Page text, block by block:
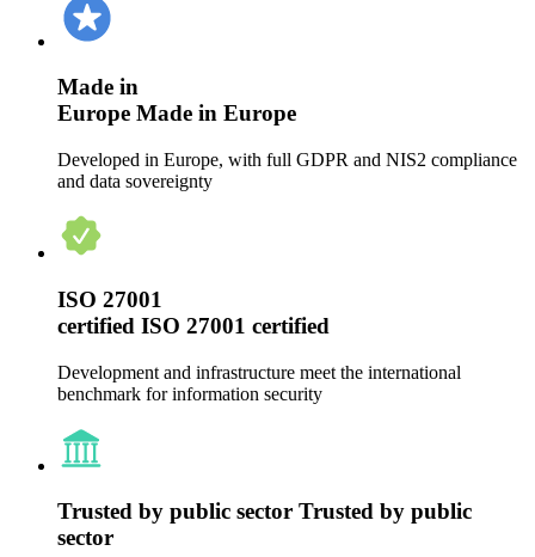
Made in
Europe Made in Europe
Developed in Europe, with full GDPR and NIS2 compliance
and data sovereignty
ISO 27001
certified ISO 27001 certified
Development and infrastructure meet the international
benchmark for information security
Trusted by public sector Trusted by public
sector